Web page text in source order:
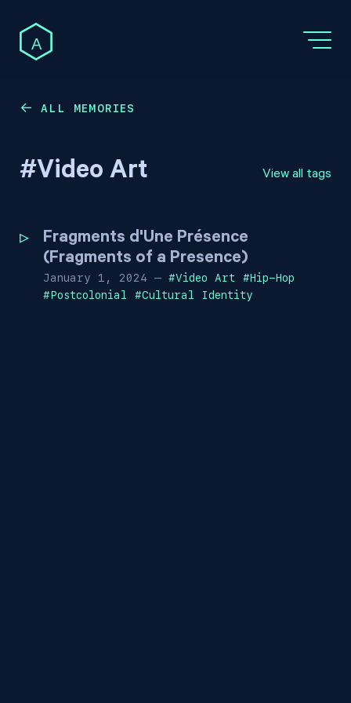
A
← ALL MEMORIES
#Video Art View all tags
Fragments d'Une Présence
(Fragments of a Presence)
January 1, 2024 — #Video Art #Hip-Hop
#Postcolonial #Cultural Identity